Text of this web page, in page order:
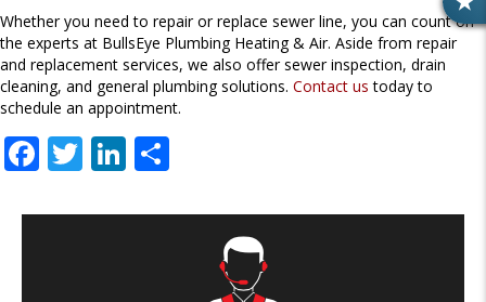
R
E
Whether you need to repair or replace sewer line, you can count on
the experts at BullsEye Plumbing Heating & Air. Aside from repair
and replacement services, we also offer sewer inspection, drain
cleaning, and general plumbing solutions. Contact us today to
schedule an appointment.
F
e
T
itt
Li
k ar